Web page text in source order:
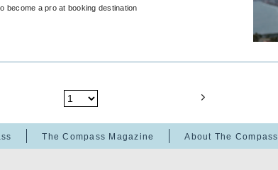
become a pro at booking destination
The Compass Magazine About The Compass